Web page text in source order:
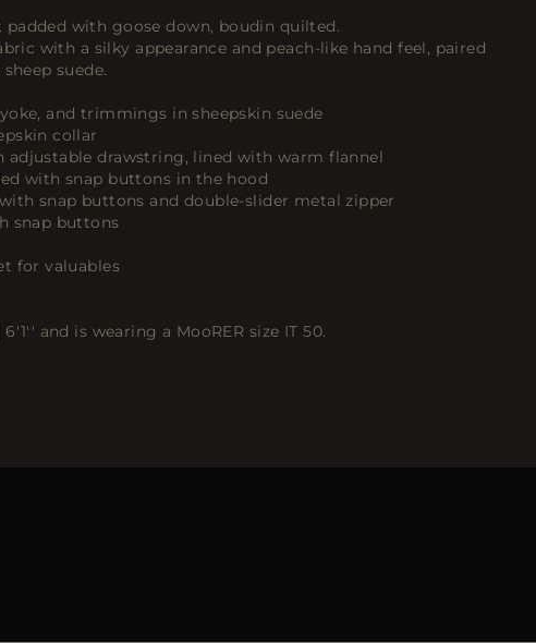
with goose down, boudin quilted.
with a silky appearance and peach-like hand feel, paired
suede.
and trimmings in sheepskin suede
collar
adjustable drawstring, lined with warm flannel
with snap buttons in the hood
snap buttons and double-slider metal zipper
snap buttons
for valuables
and is wearing a MooRER size IT 50.